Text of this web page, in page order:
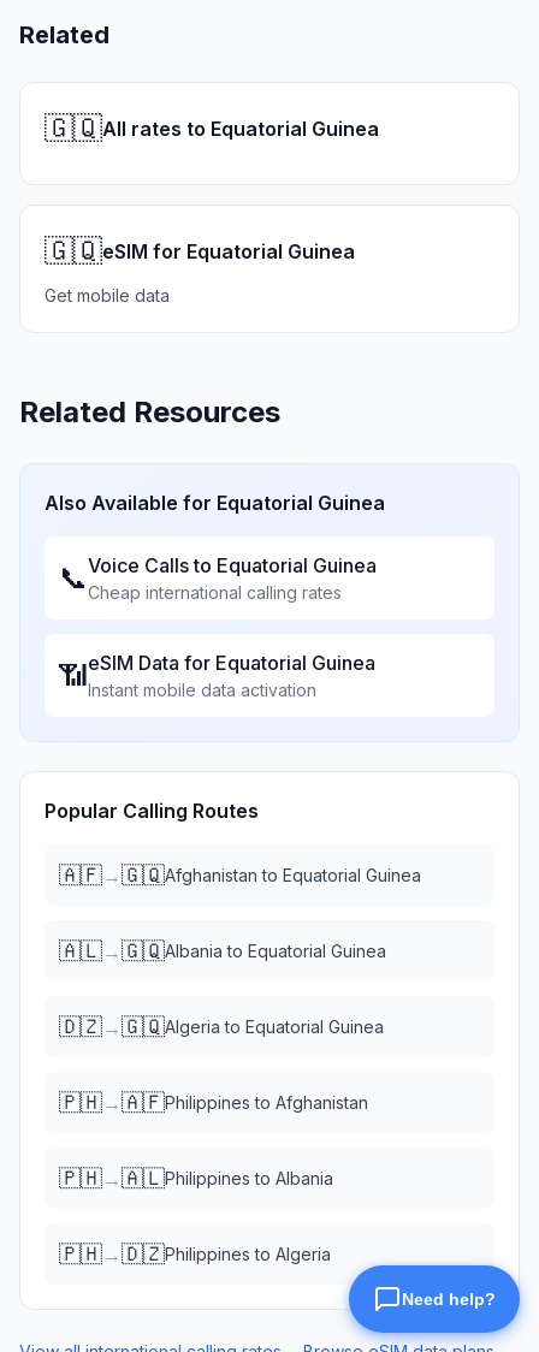
Related
🇬🇶All rates to Equatorial Guinea
🇬🇶eSIM for Equatorial Guinea
Get mobile data
Related Resources
Also Available for Equatorial Guinea
📞Voice Calls to Equatorial Guinea
Cheap international calling rates
📶eSIM Data for Equatorial Guinea
Instant mobile data activation
Popular Calling Routes
🇦🇫→🇬🇶Afghanistan to Equatorial Guinea
🇦🇱→🇬🇶Albania to Equatorial Guinea
🇩🇿→🇬🇶Algeria to Equatorial Guinea
🇵🇭→🇦🇫Philippines to Afghanistan
🇵🇭→🇦🇱Philippines to Albania
🇵🇭→🇩🇿Philippines to Algeria